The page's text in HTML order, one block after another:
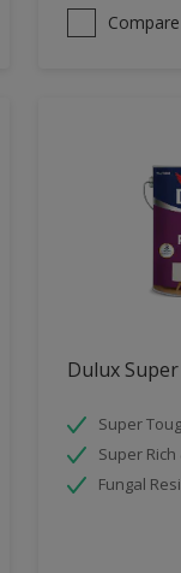
Compare
Dulux
Super
Super
Fungal